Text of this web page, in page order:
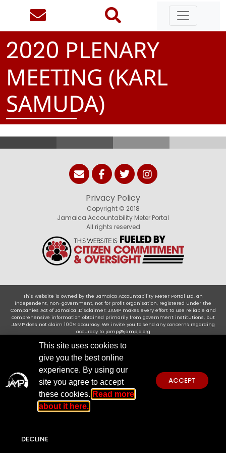
2020 PLENARY
MEETING (KARL
SAMUDA)
Privacy Policy
Copyright © 2018
Jamaica Accountability Meter Portal
All rights reserved
This website is owned by the Jamaica Accountability Meter Portal Ltd, an
independent, non-government, not for profit organisation, registered under the
Companies Act of Jamaica .Disclaimer: JAMP makes every effort to use reliable and
comprehensive information obtained primarily from government institutions, but
JAMP does not claim 100% accuracy. We invite you to send any concerns regarding
accuracy to jamp@jampja.org
This site uses cookies to
give you the best online
experience. By using our
site you agree to accept
these cookies. Read more
about it here.
ACCEPT
DECLINE